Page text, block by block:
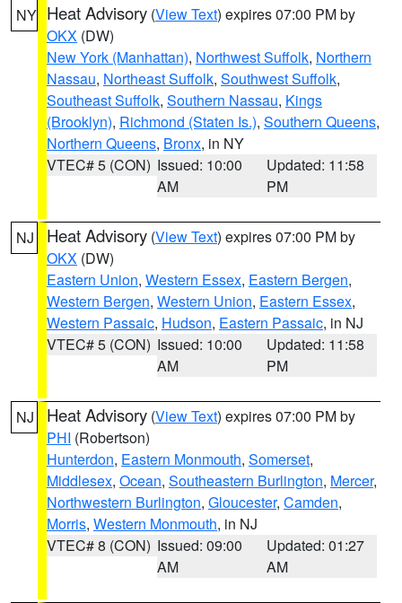
NY Heat Advisory (View Text) expires 07:00 PM by
OKX (DW)
New York (Manhattan), Northwest Suffolk, Northern
Nassau, Northeast Suffolk, Southwest Suffolk,
Southeast Suffolk, Southern Nassau, Kings
(Brooklyn), Richmond (Staten Is.), Southern Queens,
Northern Queens, Bronx, in NY
VTEC# 5 (CON) Issued: 10:00
AM
Updated: 11:58
PM
NJ Heat Advisory (View Text) expires 07:00 PM by
OKX (DW)
Eastern Union, Western Essex, Eastern Bergen,
Western Bergen, Western Union, Eastern Essex,
Western Passaic, Hudson, Eastern Passaic, in NJ
VTEC# 5 (CON) Issued: 10:00
AM
Updated: 11:58
PM
NJ Heat Advisory (View Text) expires 07:00 PM by
PHI (Robertson)
Hunterdon, Eastern Monmouth, Somerset,
Middlesex, Ocean, Southeastern Burlington, Mercer,
Northwestern Burlington, Gloucester, Camden,
Morris, Western Monmouth, in NJ
VTEC# 8 (CON) Issued: 09:00
AM
Updated: 01:27
AM